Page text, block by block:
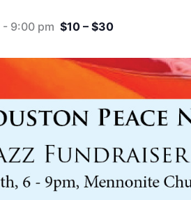
- 9:00 pm $10 – $30